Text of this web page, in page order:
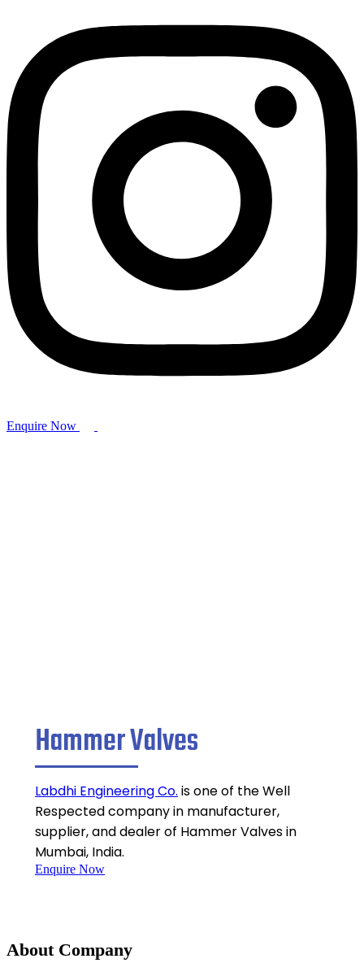
Enquire Now
Hammer Valves
Labdhi Engineering Co. is one of the Well
Respected company in manufacturer,
supplier, and dealer of Hammer Valves in
Mumbai, India.
Enquire Now
About Company